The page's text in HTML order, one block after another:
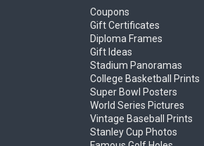
Coupons
Gift Certificates
Diploma Frames
Gift Ideas
Stadium Panoramas
College Basketball Prints
Super Bowl Posters
World Series Pictures
Vintage Baseball Prints
Stanley Cup Photos